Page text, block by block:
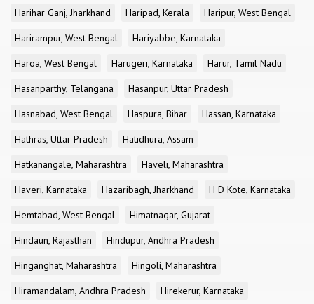
Harihar Ganj, Jharkhand
Haripad, Kerala
Haripur, West Bengal
Harirampur, West Bengal
Hariyabbe, Karnataka
Haroa, West Bengal
Harugeri, Karnataka
Harur, Tamil Nadu
Hasanparthy, Telangana
Hasanpur, Uttar Pradesh
Hasnabad, West Bengal
Haspura, Bihar
Hassan, Karnataka
Hathras, Uttar Pradesh
Hatidhura, Assam
Hatkanangale, Maharashtra
Haveli, Maharashtra
Haveri, Karnataka
Hazaribagh, Jharkhand
H D Kote, Karnataka
Hemtabad, West Bengal
Himatnagar, Gujarat
Hindaun, Rajasthan
Hindupur, Andhra Pradesh
Hinganghat, Maharashtra
Hingoli, Maharashtra
Hiramandalam, Andhra Pradesh
Hirekerur, Karnataka